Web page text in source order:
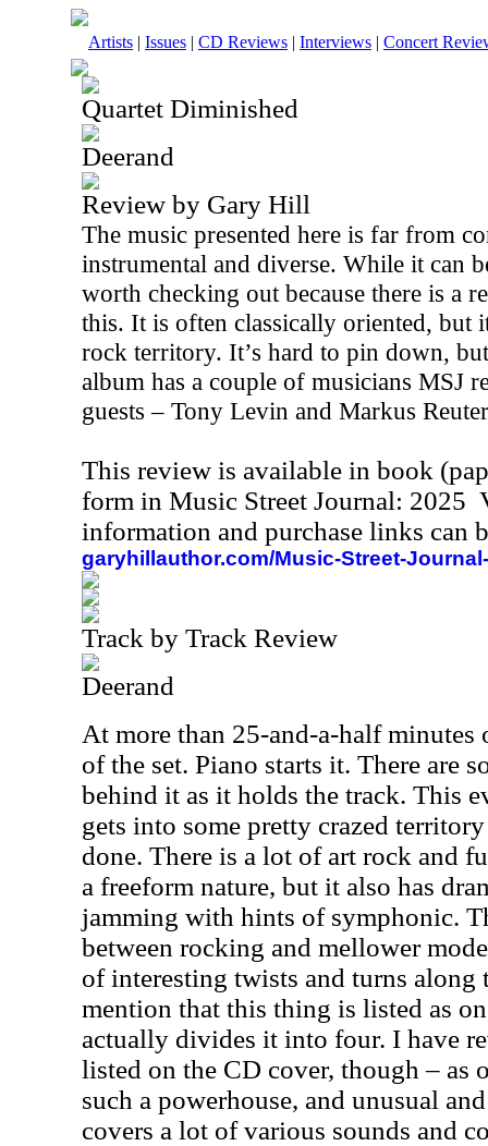
Artists | Issues | CD Reviews | Interviews | Concert
Quartet Diminished
Deerand
Review by Gary Hill
The music presented here is far from
instrumental and diverse. While it can
worth checking out because there is a
this. It is often classically oriented, but
rock territory. It’s hard to pin down,
album has a couple of musicians MSJ
guests – Tony Levin and Markus
This review is available in book
form in Music Street Journal: 2025
information and purchase links can
garyhillauthor.com/Music-Street-
Track by Track Review
Deerand
At more than 25-and-a-half minutes
of the set. Piano starts it. There are
behind it as it holds the track. This
gets into some pretty crazed
done. There is a lot of art rock and
a freeform nature, but it also has
jamming with hints of symphonic.
between rocking and mellower
of interesting twists and turns along
mention that this thing is listed as
actually divides it into four. I have
listed on the CD cover, though – as
such a powerhouse, and unusual
covers a lot of various sounds and